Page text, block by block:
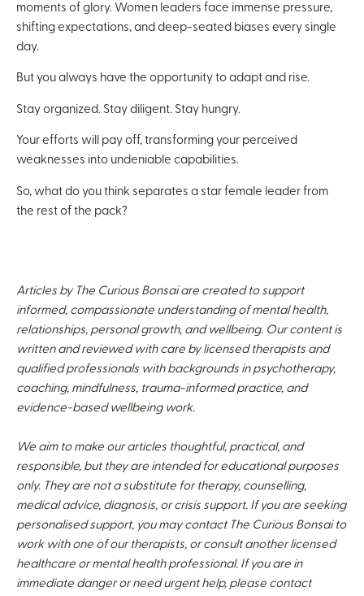
moments of glory. Women leaders face immense pressure,
shifting expectations, and deep-seated biases every single
day.
But you always have the opportunity to adapt and rise.
Stay organized. Stay diligent. Stay hungry.
Your efforts will pay off, transforming your perceived
weaknesses into undeniable capabilities.
So, what do you think separates a star female leader from
the rest of the pack?
Articles by The Curious Bonsai are created to support
informed, compassionate understanding of mental health,
relationships, personal growth, and wellbeing. Our content is
written and reviewed with care by licensed therapists and
qualified professionals with backgrounds in psychotherapy,
coaching, mindfulness, trauma-informed practice, and
evidence-based wellbeing work.
We aim to make our articles thoughtful, practical, and
responsible, but they are intended for educational purposes
only. They are not a substitute for therapy, counselling,
medical advice, diagnosis, or crisis support. If you are seeking
personalised support, you may contact The Curious Bonsai to
work with one of our therapists, or consult another licensed
healthcare or mental health professional. If you are in
immediate danger or need urgent help, please contact